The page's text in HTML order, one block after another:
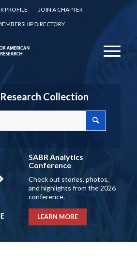
PROFILE
JOIN A CHAPTER
DIRECTORY
Collection
SABR Analytics
Conference
Check out stories, photos,
and highlights from the 2026
conference.
LEARN MORE